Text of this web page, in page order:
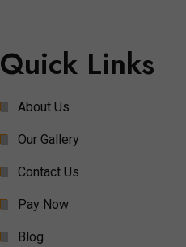
Quick Links
About Us
Our Gallery
Contact Us
Pay Now
Blog